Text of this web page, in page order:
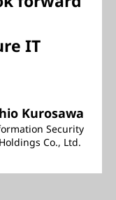
IT
Kurosawa
Security
Co., Ltd.